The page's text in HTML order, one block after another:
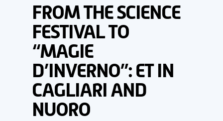
FROM THE SCIENCE
FESTIVAL TO
“MAGIE
D’INVERNO”: ET IN
CAGLIARI AND
NUORO